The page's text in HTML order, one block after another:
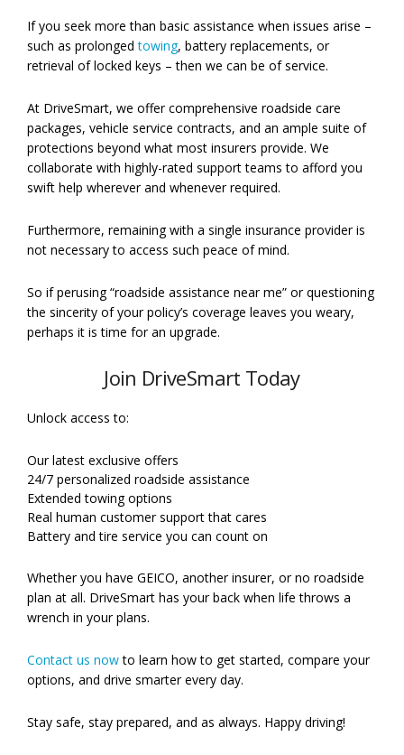
If you seek more than basic assistance when issues arise –
such as prolongedtowing, battery replacements, or
retrieval of locked keys – then we can be of service.
At DriveSmart, we offer comprehensive roadside care
packages, vehicle service contracts, and an ample suite of
protections beyond what most insurers provide. We
collaborate with highly-rated support teams to afford you
swift help wherever and whenever required.
Furthermore, remaining with a single insurance provider is
not necessary to access such peace of mind.
So if perusing “roadside assistance near me” or questioning
the sincerity of your policy’s coverage leaves you weary,
perhaps it is time for an upgrade.
Join DriveSmart Today
Unlock access to:
Our latest exclusive offers
24/7 personalized roadside assistance
Extended towing options
Real human customer support that cares
Battery and tire service you can count on
Whether you have GEICO, another insurer, or no roadside
plan at all. DriveSmart has your back when life throws a
wrench in your plans.
Contact us nowto learn how to get started, compare your
options, and drive smarter every day.
Stay safe, stay prepared, and as always. Happy driving!